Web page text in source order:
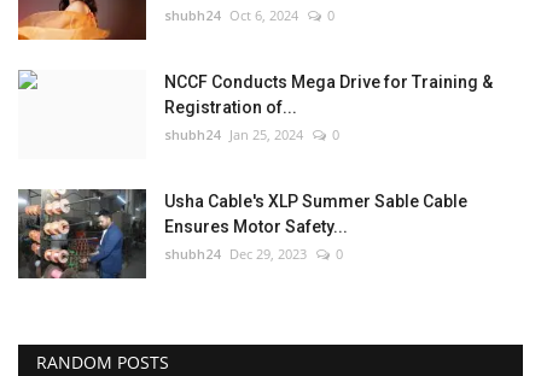
shubh24 Oct 6, 2024 0
NCCF Conducts Mega Drive for Training &
Registration of...
shubh24 Jan 25, 2024 0
Usha Cable's XLP Summer Sable Cable
Ensures Motor Safety...
shubh24 Dec 29, 2023 0
RANDOM POSTS